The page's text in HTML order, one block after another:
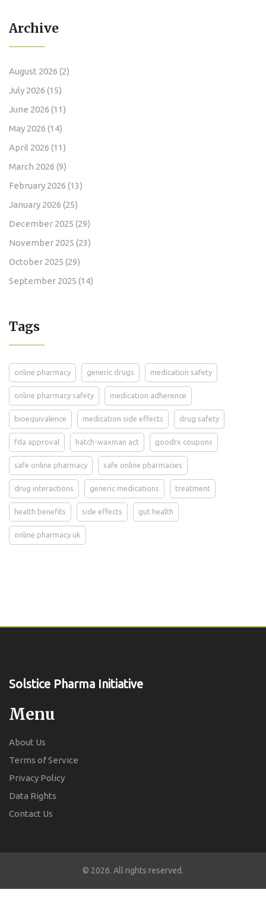
Archive
August 2026 (2)
July 2026 (15)
June 2026 (11)
May 2026 (14)
April 2026 (11)
March 2026 (9)
February 2026 (13)
January 2026 (25)
December 2025 (29)
November 2025 (23)
October 2025 (29)
September 2025 (14)
Tags
online pharmacy generic drugs medication safety
online pharmacy safety medication adherence
bioequivalence medication side effects drug safety
fda approval hatch-waxman act goodrx coupons
safe online pharmacy safe online pharmacies
drug interactions generic medications treatment
health benefits side effects gut health
online pharmacy uk
Solstice Pharma Initiative
Menu
About Us
Terms of Service
Privacy Policy
Data Rights
Contact Us
© 2026. All rights reserved.